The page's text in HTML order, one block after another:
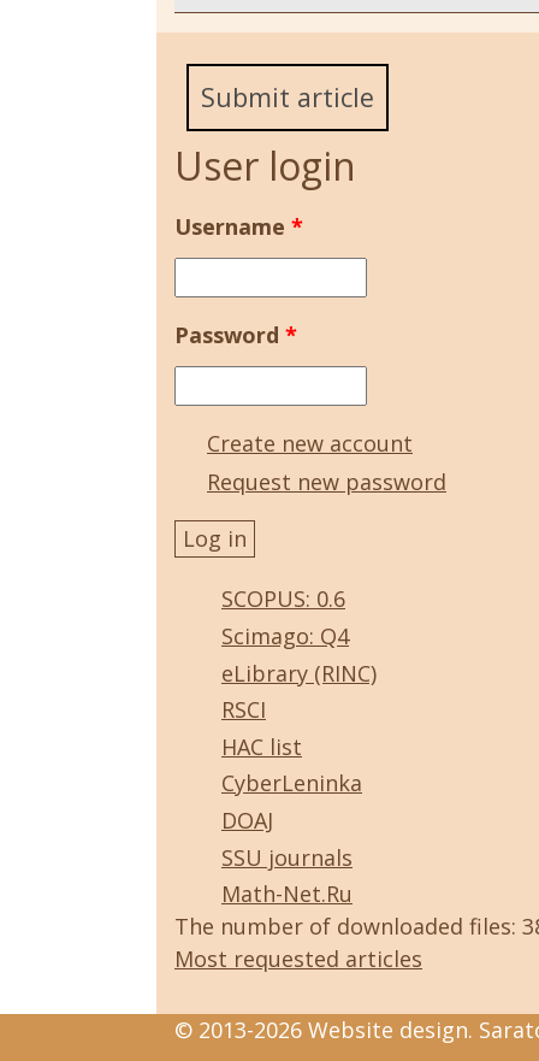
Submit article
User login
Username *
Password *
Create new account
Request new password
SCOPUS: 0.6
Scimago: Q4
eLibrary (RINC)
RSCI
HAC list
CyberLeninka
DOAJ
SSU journals
Math-Net.Ru
The number of downloaded files:
Most requested articles
© 2013-2026 Website design.